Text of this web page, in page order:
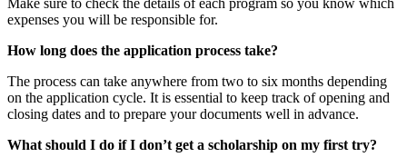
Make sure to check the details of each program so you know which
expenses you will be responsible for.
How long does the application process take?
The process can take anywhere from two to six months depending
on the application cycle. It is essential to keep track of opening and
closing dates and to prepare your documents well in advance.
What should I do if I don’t get a scholarship on my first try?